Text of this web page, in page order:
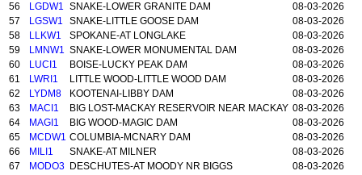
56
LGDW1 SNAKE-LOWER GRANITE DAM
08-03-2026
57
LGSW1 SNAKE-LITTLE GOOSE DAM
08-03-2026
58
LLKW1 SPOKANE-AT LONGLAKE
08-03-2026
59
LMNW1 SNAKE-LOWER MONUMENTAL DAM
08-03-2026
60
LUCI1 BOISE-LUCKY PEAK DAM
08-03-2026
61
LWRI1 LITTLE WOOD-LITTLE WOOD DAM
08-03-2026
62
LYDM8 KOOTENAI-LIBBY DAM
08-03-2026
63
MACI1 BIG LOST-MACKAY RESERVOIR NEAR MACKAY 08-03-2026
64
MAGI1 BIG WOOD-MAGIC DAM
08-03-2026
65
MCDW1 COLUMBIA-MCNARY DAM
08-03-2026
66
MILI1 SNAKE-AT MILNER
08-03-2026
67
MODO3 DESCHUTES-AT MOODY NR BIGGS
08-03-2026